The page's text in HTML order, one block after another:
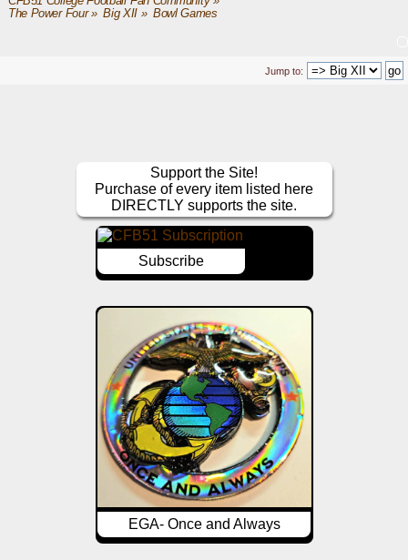
The Power Four» Big XII » Bowl Games
Jump to:
Support the Site!
Purchase of every item listed here
DIRECTLY supports the site.
Subscribe
EGA- Once and Always